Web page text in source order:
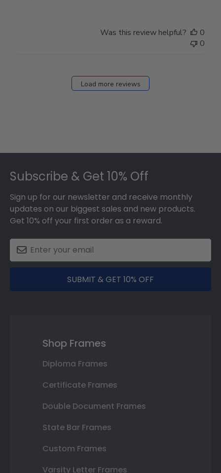
Was this review helpful?
0
0
Load more reviews
Subscribe & Get 10% Off
Sign up for our newsletter and receive monthly
updates on our biggest sales and new products.
Get 10% off your first order as a reward.
SUBMIT & GET 10% OFF
Shop Frames
Diploma Frames
Certificate Frames
Double Document Frames
State Bar Frames
Custom Frames
Varsity Letter Frames